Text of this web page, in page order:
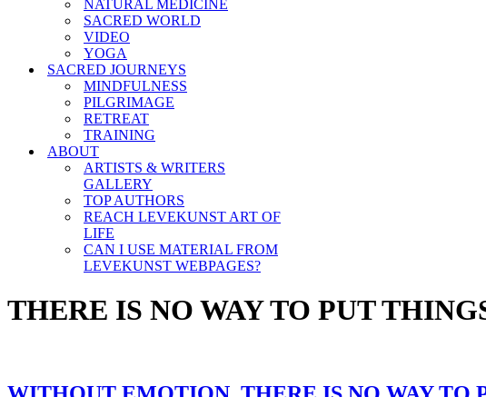
NATURAL MEDICINE
SACRED WORLD
VIDEO
YOGA
SACRED JOURNEYS
MINDFULNESS
PILGRIMAGE
RETREAT
TRAINING
ABOUT
ARTISTS & WRITERS
GALLERY
TOP AUTHORS
REACH LEVEKUNST ART OF
LIFE
CAN I USE MATERIAL FROM
LEVEKUNST WEBPAGES?
THERE IS NO WAY TO PUT